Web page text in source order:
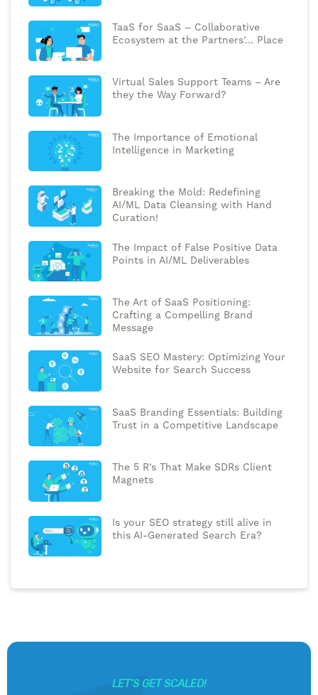
TaaS for SaaS – Collaborative
Ecosystem at the Partners’… Place
Virtual Sales Support Teams – Are
they the Way Forward?
The Importance of Emotional
Intelligence in Marketing
Breaking the Mold: Redefining
AI/ML Data Cleansing with Hand
Curation!
The Impact of False Positive Data
Points in AI/ML Deliverables
The Art of SaaS Positioning:
Crafting a Compelling Brand
Message
SaaS SEO Mastery: Optimizing Your
Website for Search Success
SaaS Branding Essentials: Building
Trust in a Competitive Landscape
The 5 R’s That Make SDRs Client
Magnets
Is your SEO strategy still alive in
this AI-Generated Search Era?
LET’S GET SCALED!